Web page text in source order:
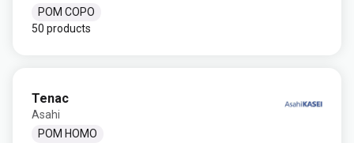
POM COPO
50 products
Tenac
Asahi
POM HOMO